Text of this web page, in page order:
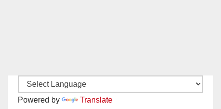
Powered by Translate